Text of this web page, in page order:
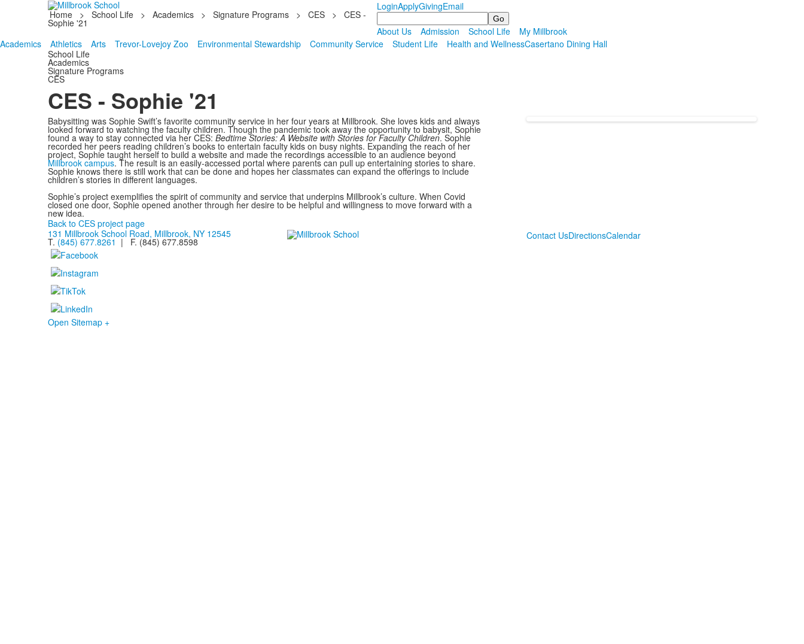
Home > School Life > Academics > Signature Programs > CES > CES -
Sophie '21
LoginApplyGivingEmail
Search
About Us
Admission School Life
My Millbrook
Academics
Athletics Arts Trevor-Lovejoy Zoo Environmental Stewardship Community Service Student Life Health and WellnessCasertano Dining Hall
School Life
Academics
Signature Programs
CES
CES - Sophie '21
Babysitting was Sophie Swift’s favorite community service in her four years at Millbrook. She loves kids and always
looked forward to watching the faculty children. Though the pandemic took away the opportunity to babysit, Sophie
found a way to stay connected via her CES: Bedtime Stories: A Website with Stories for Faculty Children. Sophie
recorded her peers reading children’s books to entertain faculty kids on busy nights. Expanding the reach of her
project, Sophie taught herself to build a website and made the recordings accessible to an audience beyond
Millbrook campus. The result is an easily-accessed portal where parents can pull up entertaining stories to share.
Sophie knows there is still work that can be done and hopes her classmates can expand the offerings to include
children’s stories in different languages.
Sophie’s project exemplifies the spirit of community and service that underpins Millbrook’s culture. When Covid
closed one door, Sophie opened another through her desire to be helpful and willingness to move forward with a
new idea.
Back to CES project page
131 Millbrook School Road, Millbrook, NY 12545
T. (845) 677.8261 | F. (845) 677.8598
Contact UsDirectionsCalendar
Open Sitemap +